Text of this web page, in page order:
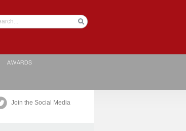
AWARDS
Join the Social Media